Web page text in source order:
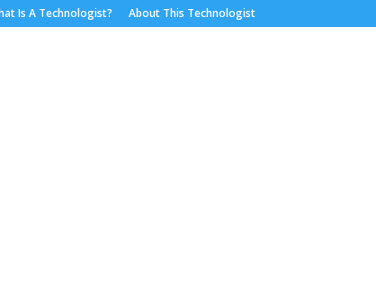
Is A Technologist? About This Technologist